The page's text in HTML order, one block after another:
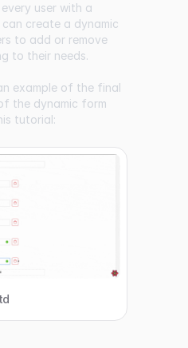
user with a
create a dynamic
to add or remove
to their needs.
example of the final
the dynamic form
tutorial: